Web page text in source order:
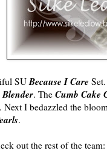
SUBecause I Care
. The Cumb Cake
. Next I bedazzled the
.
out the rest of the team: